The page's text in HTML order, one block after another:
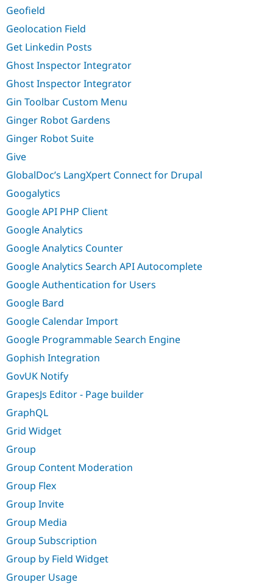
Geofield
Geolocation Field
Get Linkedin Posts
Ghost Inspector Integrator
Ghost Inspector Integrator
Gin Toolbar Custom Menu
Ginger Robot Gardens
Ginger Robot Suite
Give
GlobalDoc’s LangXpert Connect for Drupal
Googalytics
Google API PHP Client
Google Analytics
Google Analytics Counter
Google Analytics Search API Autocomplete
Google Authentication for Users
Google Bard
Google Calendar Import
Google Programmable Search Engine
Gophish Integration
GovUK Notify
GrapesJs Editor - Page builder
GraphQL
Grid Widget
Group
Group Content Moderation
Group Flex
Group Invite
Group Media
Group Subscription
Group by Field Widget
Grouper Usage